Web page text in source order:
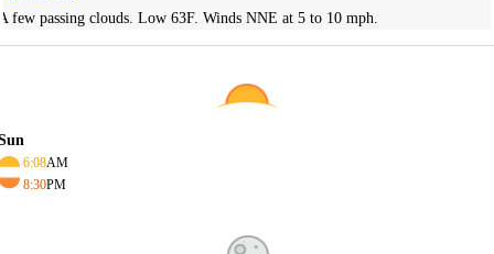
few passing clouds. Low 63F. Winds NNE at 5 to 10 mph.
6:08AM
8:30PM